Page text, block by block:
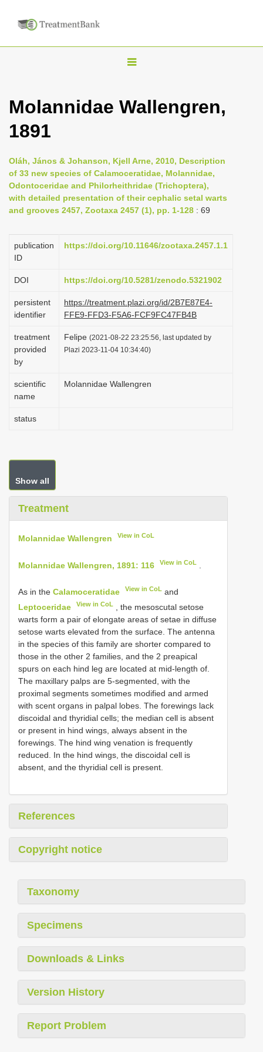
T
g
n
a
v
i
a
i
n
Molannidae Wallengren,
1891
Oláh, János & Johanson, Kjell Arne, 2010, Description
of 33 new species of Calamoceratidae, Molannidae,
Odontoceridae and Philorheithridae (Trichoptera),
with detailed presentation of their cephalic setal warts
and grooves 2457, Zootaxa 2457 (1), pp. 1-128 : 69
publication
ID
https://doi.org/10.11646/zootaxa.2457.1.1
DOI https://doi.org/10.5281/zenodo.5321902
persistent
identifier
https://treatment.plazi.org/id/2B7E87E4-
FFE9-FFD3-F5A6-FCF9FC47FB4B
treatment
provided
by
Felipe (2021-08-22 23:25:56, last updated by
Plazi 2023-11-04 10:34:40)
scientific
name
Molannidae Wallengren
status
Show all
Treatment
Molannidae Wallengren View in CoL
Molannidae Wallengren, 1891: 116 View in CoL
As in the Calamoceratidae View in CoL and
Leptoceridae
View in CoL
, the mesoscutal setose
warts form a pair of elongate areas of setae in diffuse
setose warts elevated from the surface. The antenna
in the species of this family are shorter compared to
those in the other 2 families, and the 2 preapical
spurs on each hind leg are located at mid-length of.
The maxillary palps are 5-segmented, with the
proximal segments sometimes modified and armed
with scent organs in palpal lobes. The forewings lack
discoidal and thyridial cells; the median cell is absent
or present in hind wings, always absent in the
forewings. The hind wing venation is frequently
reduced. In the hind wings, the discoidal cell is
absent, and the thyridial cell is present.
References
Copyright notice
Taxonomy
Specimens
Downloads & Links
Version History
Report Problem